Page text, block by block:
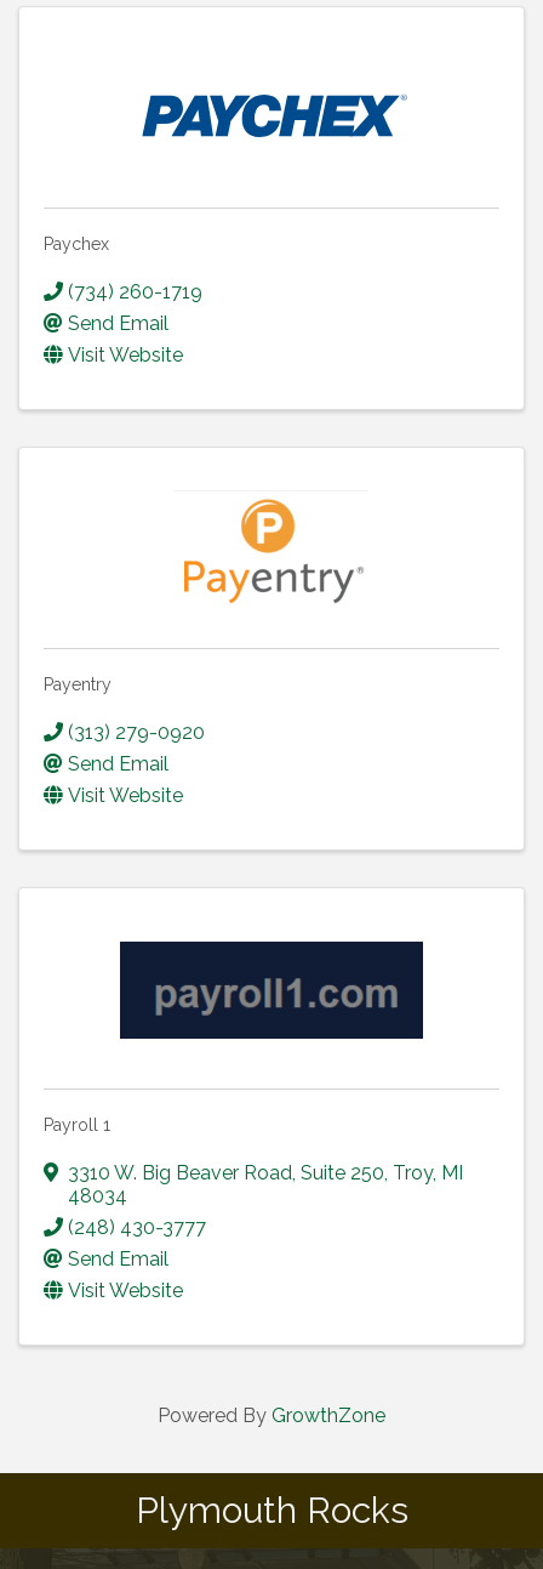
Paychex
(734) 260-1719
Send Email
Visit Website
Payentry
(313) 279-0920
Send Email
Visit Website
Payroll 1
3310 W. Big Beaver Road, Suite 250, Troy, MI
48034
(248) 430-3777
Send Email
Visit Website
Powered By GrowthZone
Plymouth Rocks